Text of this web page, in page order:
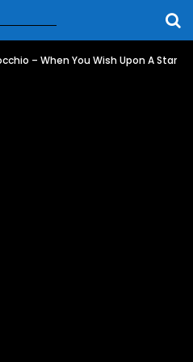
– When You Wish Upon A Star